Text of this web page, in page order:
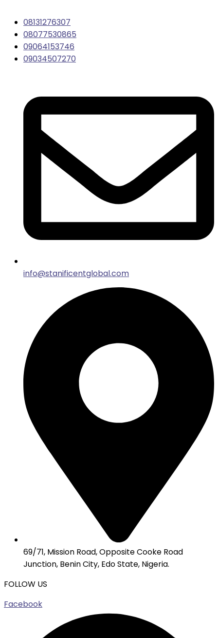
08131276307
08077530865
09064153746
09034507270
info@stanificentglobal.com
69/71, Mission Road, Opposite Cooke Road
Junction, Benin City, Edo State, Nigeria.
FOLLOW US
Facebook